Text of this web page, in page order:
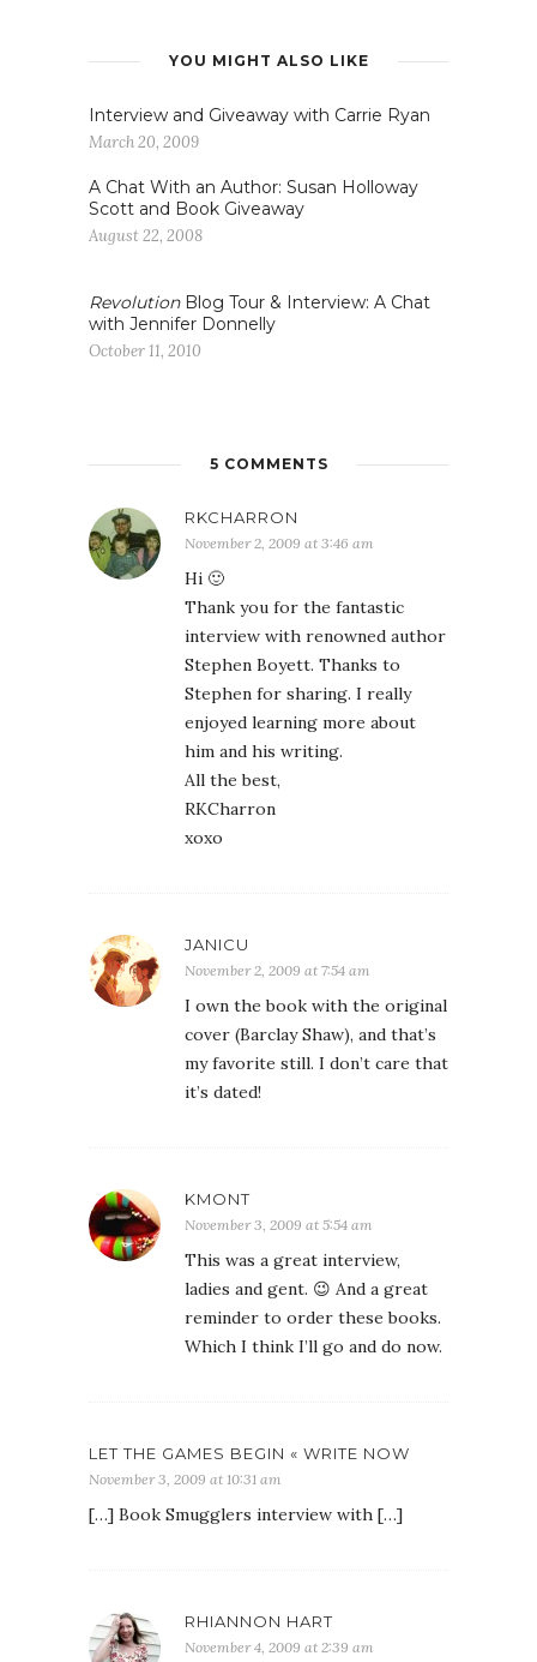
YOU MIGHT ALSO LIKE
Interview and Giveaway with Carrie Ryan
March 20, 2009
A Chat With an Author: Susan Holloway
Scott and Book Giveaway
August 22, 2008
RevolutionBlog Tour & Interview: A Chat
with Jennifer Donnelly
October 11, 2010
5 COMMENTS
RKCHARRON
November 2, 2009 at 3:46 am
Hi 🙂
Thank you for the fantastic
interview with renowned author
Stephen Boyett. Thanks to
Stephen for sharing. I really
enjoyed learning more about
him and his writing.
All the best,
RKCharron
xoxo
JANICU
November 2, 2009 at 7:54 am
I own the book with the original
cover (Barclay Shaw), and that’s
my favorite still. I don’t care that
it’s dated!
KMONT
November 3, 2009 at 5:54 am
This was a great interview,
ladies and gent. 😉 And a great
reminder to order these books.
Which I think I’ll go and do now.
LET THE GAMES BEGIN « WRITE NOW
November 3, 2009 at 10:31 am
[…] Book Smugglers interview with […]
RHIANNON HART
November 4, 2009 at 2:39 am